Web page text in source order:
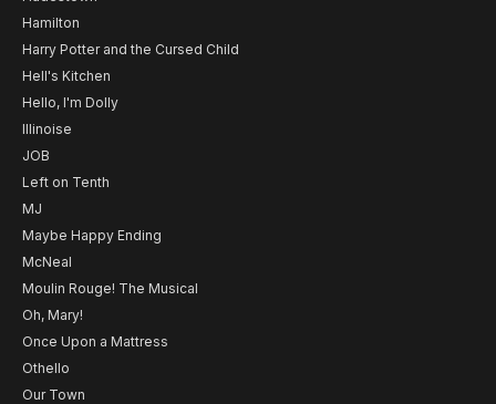
Hamilton
Harry Potter and the Cursed Child
Hell's Kitchen
Hello, I'm Dolly
Illinoise
JOB
Left on Tenth
MJ
Maybe Happy Ending
McNeal
Moulin Rouge! The Musical
Oh, Mary!
Once Upon a Mattress
Othello
Our Town